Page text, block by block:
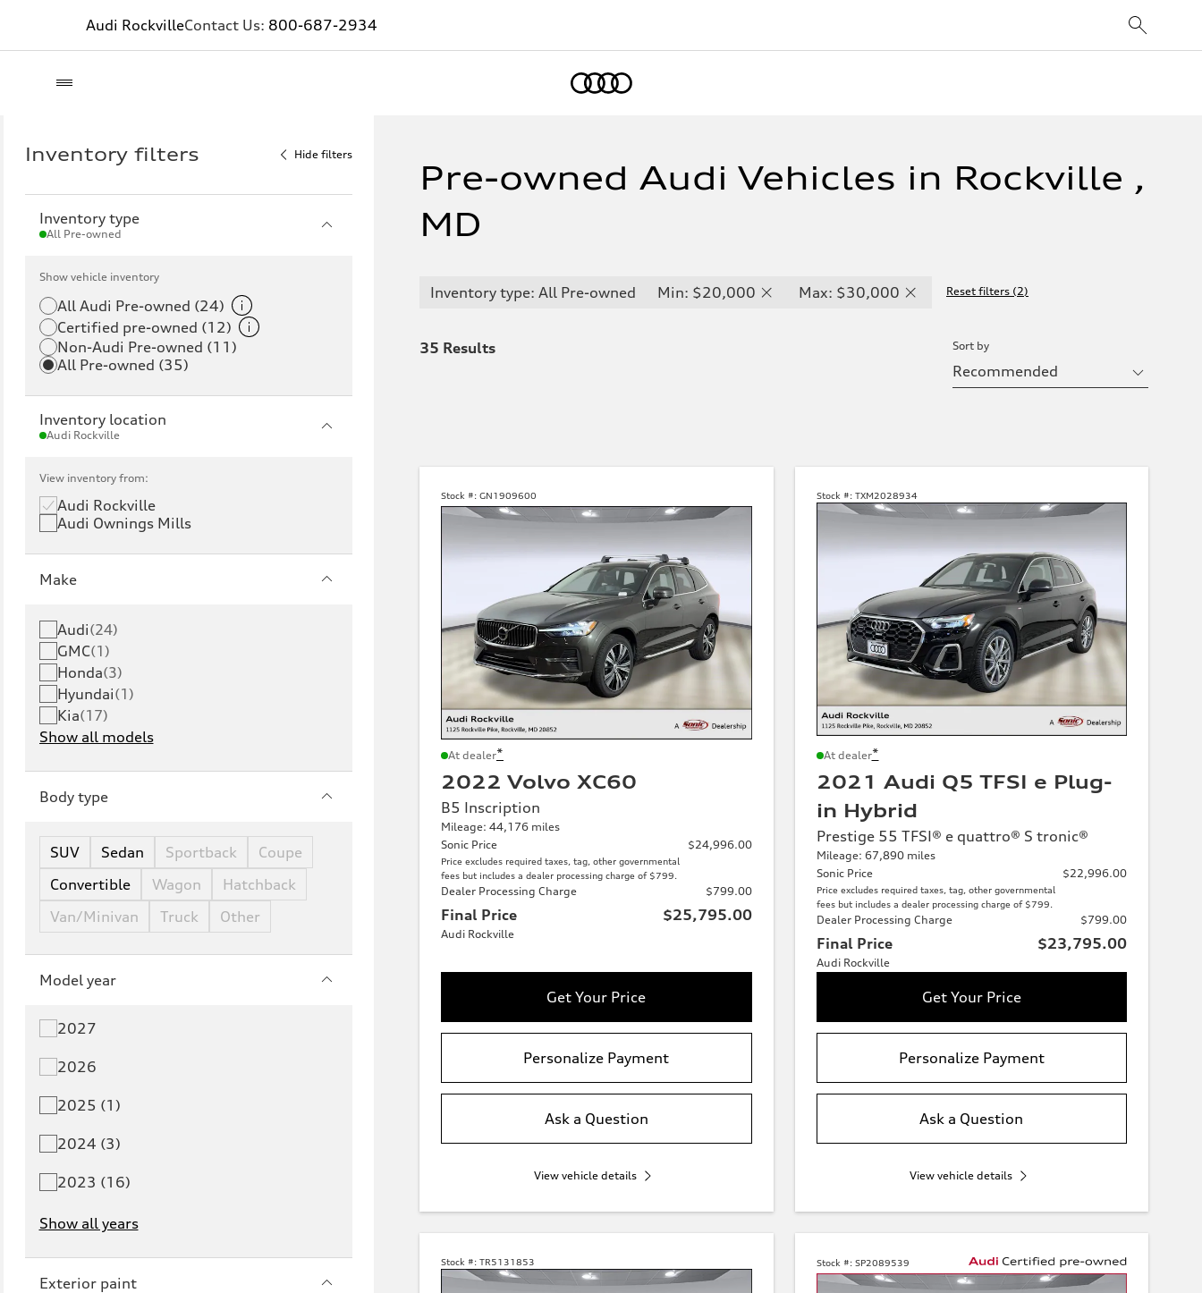
Audi RockvilleContact Us: 800-687-2934
Inventory filters Hide filters
Inventory type
All Pre-owned
Show vehicle inventory
All Audi Pre-owned (24)
Certified pre-owned (12)
Non-Audi Pre-owned (11)
All Pre-owned (35)
Inventory location
Audi Rockville
View inventory from:
Audi Rockville
Audi Ownings Mills
Make
Audi(24)
GMC(1)
Honda(3)
Hyundai(1)
Kia(17)
Show all models
Body type
SUV Sedan Sportback
Coupe
Convertible
Wagon
Hatchback
Van/Minivan
Truck Other
Model year
2027
2026
2025 (1)
2024 (3)
2023 (16)
Show all years
Exterior paint
Pre-owned Audi Vehicles in Rockville ,
MD
Inventory type: All Pre-owned Min: $20,000 Max: $30,000 Reset filters (2)
35 Results Sort by
Stock #: GN1909600
At dealer*
2022 Volvo XC60
B5 Inscription
Mileage: 44,176 miles
Sonic Price
Price excludes required taxes, tag, other governmental
fees but includes a dealer processing charge of $799.
$24,996.00
Dealer Processing Charge $799.00
Final Price $25,795.00
Audi Rockville
Get Your Price
Personalize Payment
Ask a Question
View vehicle details
Stock #: TXM2028934
At dealer*
2021 Audi Q5 TFSI e Plug-
in Hybrid
Prestige 55 TFSI® e quattro® S tronic®
Mileage: 67,890 miles
Sonic Price
Price excludes required taxes, tag, other governmental
fees but includes a dealer processing charge of $799.
$22,996.00
Dealer Processing Charge $799.00
Final Price $23,795.00
Audi Rockville
Get Your Price
Personalize Payment
Ask a Question
View vehicle details
Stock #: TR5131853 Stock #: SP2089539